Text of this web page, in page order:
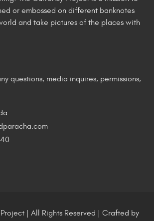
or embossed on different banknotes
and take pictures of the places with
questions, media inquires, permissions,
| All Rights Reserved | Crafted by